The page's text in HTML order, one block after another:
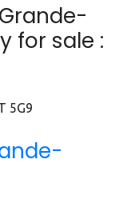
for sale :
5G9